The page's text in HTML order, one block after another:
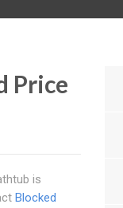
Price
is
Blocked